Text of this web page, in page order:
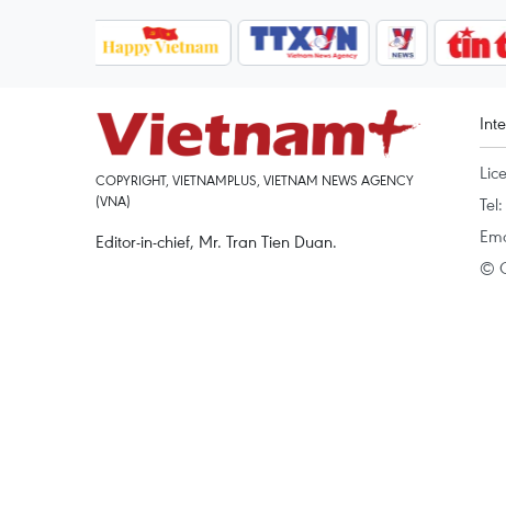
COPYRIGHT, VIETNAMPLUS, VIETNAM NEWS AGENCY
(VNA)
Editor-in-chief, Mr. Tran Tien Duan.
©